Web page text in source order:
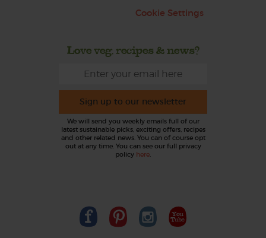
Cookie Settings
Love veg, recipes & news?
Sign up to our newsletter
We will send you weekly emails full of our
latest sustainable picks, exciting offers, recipes
and other related news. You can of course opt
out at any time. You can see our full privacy
policy here